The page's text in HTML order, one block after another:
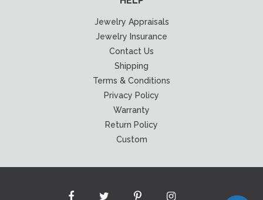
Jewelry Appraisals
Jewelry Insurance
Contact Us
Shipping
Terms & Conditions
Privacy Policy
Warranty
Return Policy
Custom